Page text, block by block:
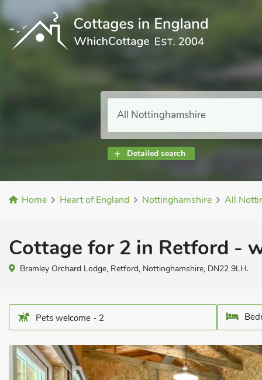
Detailed search
Home Heart of England Nottinghamshire All
Cottage for 2 in Retford -
Bramley Orchard Lodge, Retford, Nottinghamshire, DN22 9LH.
Pets welcome - 2